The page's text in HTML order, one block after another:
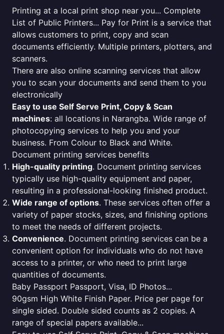
Printing at a local print shop near you... Complete
List of Public Printers... Pay for Print is a service that
allows customers to print, copy and scan
documents efficiently. Multiple printers, plotters, and
scanners.
There are also online scanning services that allow
you to scan your documents and send them to you
electronically
Easy to use Self Serve Print, Copy & Scan
machines: all locations in Narangba. Wide range of
photocopying services to help you and your
business. From Colour to Black and White.
Document printing services benefits
High-quality printing. Document printing services
typically use high-quality equipment and paper,
resulting in a professional-looking finished product.
Wide range of options. These services often offer a
variety of paper stocks, sizes, and finishing options
to meet the needs of different projects.
Convenience. Document printing services can be a
convenient option for individuals who do not have
access to a printer, or who need to print large
quantities of documents.
Baby Passport Passport, Visa, ID Photos...
90gsm High White Finish Paper. Price per page for
single sided. Double sided counts as 2 copies. A
range of special papers available...